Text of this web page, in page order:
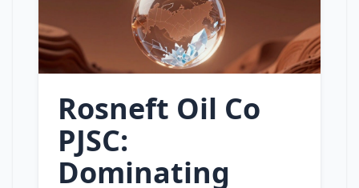
Rosneft Oil Co
PJSC:
Dominating